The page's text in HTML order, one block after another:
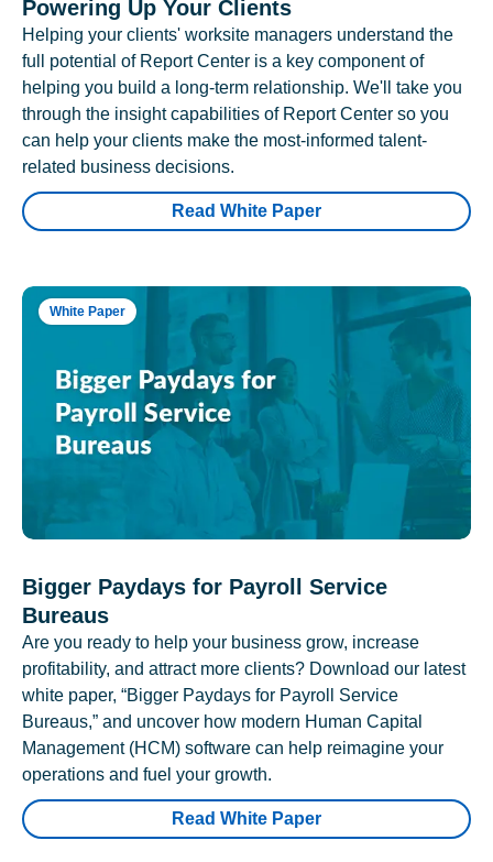
Powering Up Your Clients
Helping your clients' worksite managers understand the
full potential of Report Center is a key component of
helping you build a long-term relationship. We'll take you
through the insight capabilities of Report Center so you
can help your clients make the most-informed talent-
related business decisions.
Read White Paper
White Paper
Bigger Paydays for Payroll Service
Bureaus
Are you ready to help your business grow, increase
profitability, and attract more clients? Download our latest
white paper, “Bigger Paydays for Payroll Service
Bureaus,” and uncover how modern Human Capital
Management (HCM) software can help reimagine your
operations and fuel your growth.
Read White Paper